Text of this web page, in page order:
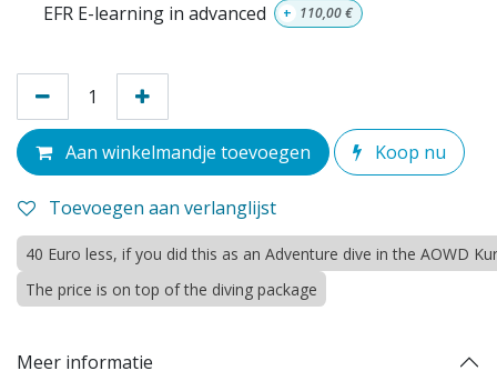
EFR E-learning in advanced + 110,00€
Aan winkelmandje toevoegen Koop nu
Toevoegen aan verlanglijst
40 Euro less, if you did this as an Adventure dive in the AOWD
The price is on top of the diving package
Meer informatie